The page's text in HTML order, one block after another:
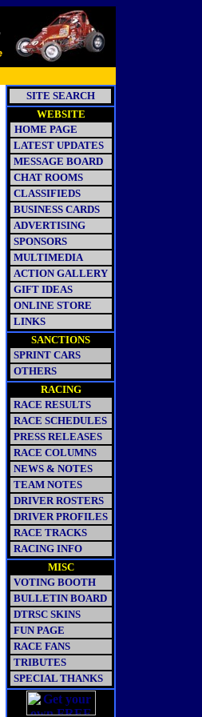
SITE SEARCH
WEBSITE
HOME PAGE
LATEST UPDATES
MESSAGE BOARD
CHAT ROOMS
CLASSIFIEDS
BUSINESS CARDS
ADVERTISING
SPONSORS
MULTIMEDIA
ACTION GALLERY
GIFT IDEAS
ONLINE STORE
LINKS
SANCTIONS
SPRINT CARS
OTHERS
RACING
RACE RESULTS
RACE SCHEDULES
PRESS RELEASES
RACE COLUMNS
NEWS & NOTES
TEAM NOTES
DRIVER ROSTERS
DRIVER PROFILES
RACE TRACKS
RACING INFO
MISC
VOTING BOOTH
BULLETIN BOARD
DTRSC SKINS
FUN PAGE
RACE FANS
TRIBUTES
SPECIAL THANKS